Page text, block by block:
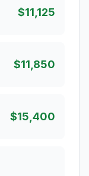
$11,125
$11,850
$15,400